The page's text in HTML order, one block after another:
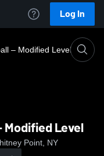
Log In
– Modified Level
Level
Point, NY